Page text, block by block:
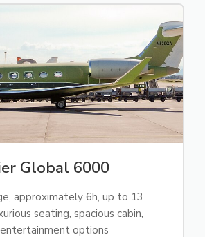
Global 6000
approximately 6h, up to 13
seating, spacious cabin,
options